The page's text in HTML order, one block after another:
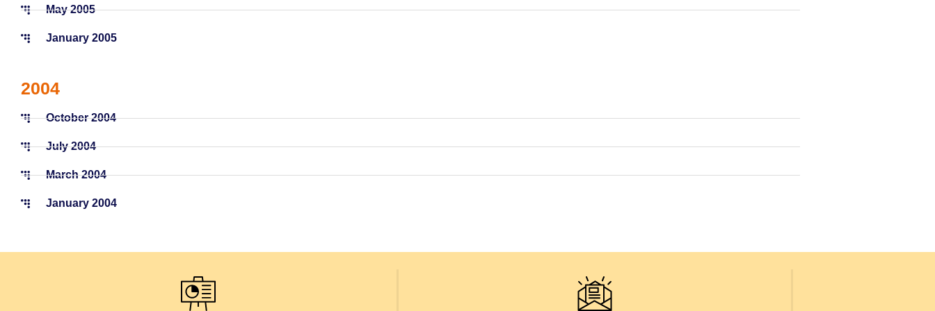
May 2005
January 2005
2004
October 2004
July 2004
March 2004
January 2004